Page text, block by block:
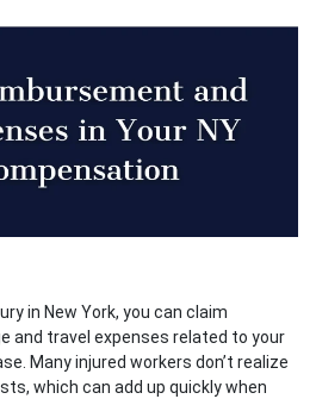
in New York, you can claim
and travel expenses related to your
Many injured workers don’t realize
which can add up quickly when